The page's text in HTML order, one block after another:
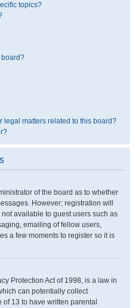
topics?
board?
legal matters related to this board?
of the board as to whether
However; registration will
available to guest users such as
emailing of fellow users,
a few moments to register so it is
Protection Act of 1998, is a law in
can potentially collect
13 to have written parental